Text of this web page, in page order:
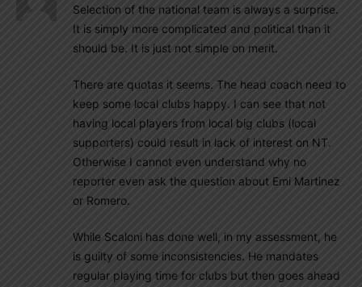
Selection of the national team is always a surprise.
It is simply more complicated and political than it
should be. It is just not simple on merit.
There are quotas it seems. The head coach need to
keep some local clubs happy. I can see that not
having local players from local big clubs (local
supporters) could result in lack of interest on NT.
Otherwise I cannot even understand why no
reporter even ask the question about Emi Martinez
or Romero.
While Scaloni has done well, in my assessment, he
is guilty of some inconsistencies. He mandates
regular playing time for clubs but then goes ahead